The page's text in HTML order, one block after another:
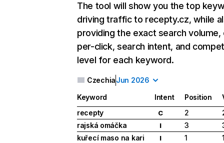
The tool will show you the top
driving traffic to recepty.cz, while
providing the exact search
per-click, search intent, and
level for each keyword.
CzechiaJun 2026
Keyword Intent Position
recepty
C 2
rajská omáčka
I 3
kuřecí maso na kari
I 1